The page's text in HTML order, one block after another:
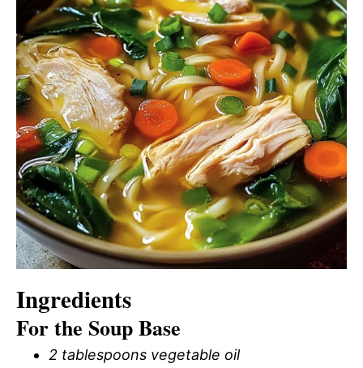
Ingredients
For the Soup Base
2 tablespoons vegetable oil